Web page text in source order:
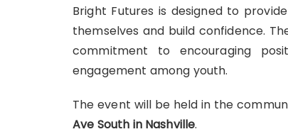
Bright Futures is designed to
themselves and build confidence.
commitment to encouraging
engagement among youth.
The event will be held in the
Ave South in Nashville.